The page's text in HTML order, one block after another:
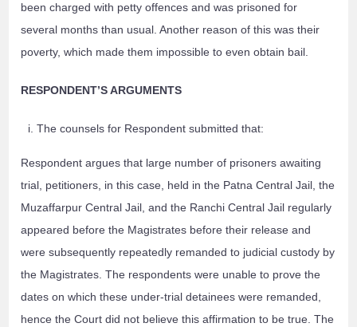
been charged with petty offences and was prisoned for
several months than usual. Another reason of this was their
poverty, which made them impossible to even obtain bail.
RESPONDENT’S ARGUMENTS
The counsels for Respondent submitted that:
Respondent argues that large number of prisoners awaiting
trial, petitioners, in this case, held in the Patna Central Jail, the
Muzaffarpur Central Jail, and the Ranchi Central Jail regularly
appeared before the Magistrates before their release and
were subsequently repeatedly remanded to judicial custody by
the Magistrates. The respondents were unable to prove the
dates on which these under-trial detainees were remanded,
hence the Court did not believe this affirmation to be true. The